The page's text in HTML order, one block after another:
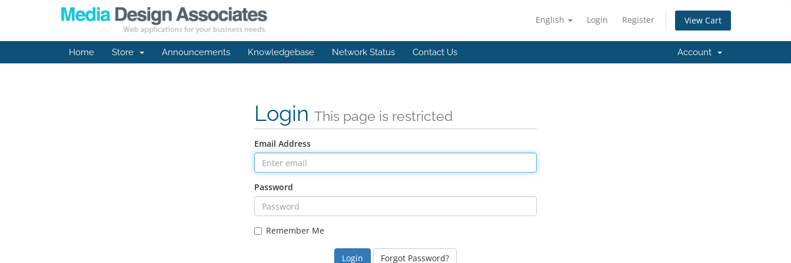
English Login Register View Cart
Home Store Announcements Knowledgebase Network Status Contact Us Account
Login This page is restricted
Email Address
Password
Remember Me
Forgot Password?